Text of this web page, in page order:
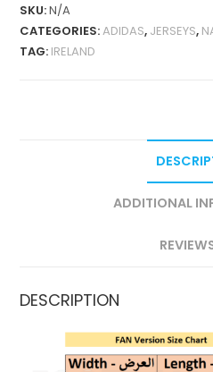
RETRO
QUANTITY
SKU:N/A
CATEGORIES:ADIDAS, JERSEYS,
TAG: IRELAND
ADDITIONAL
DESCRIPTION